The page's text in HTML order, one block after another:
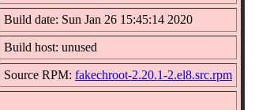
Build date: Sun Jan 26 15:45:14 2020
Build host: unused
Source RPM: fakechroot-2.20.1-2.el8.src.rpm